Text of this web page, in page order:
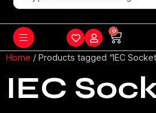
0
Home / Products tagged “IEC
IEC